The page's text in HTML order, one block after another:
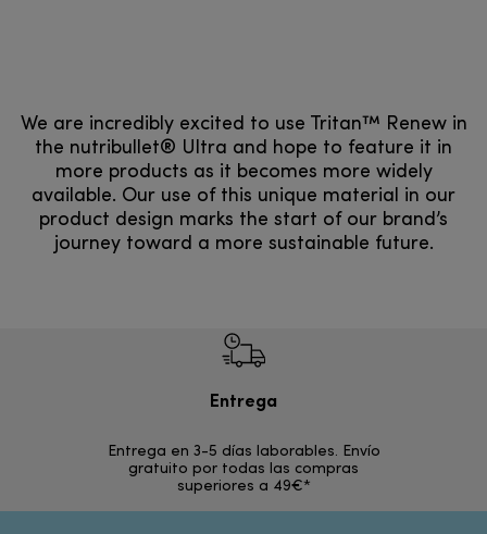
We are incredibly excited to use Tritan™ Renew in
the nutribullet® Ultra and hope to feature it in
more products as it becomes more widely
available. Our use of this unique material in our
product design marks the start of our brand’s
journey toward a more sustainable future.
Entrega
Entrega en 3-5 días laborables. Envío
gratuito por todas las compras
superiores a 49€*